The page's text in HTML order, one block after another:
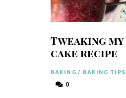
c
a
Tweaking
cake recipe
BAKING / BAKING TIPS
0